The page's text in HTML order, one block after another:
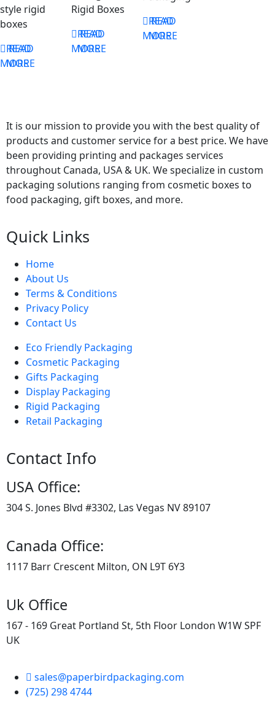
READ
MORE
READ
MORE
READ
MORE
READ
MORE
READ
MORE
READ
MORE
It is our mission to provide you with the best quality of
products and customer service for a best price. We have
been providing printing and packages services
throughout Canada, USA & UK. We specialize in custom
packaging solutions ranging from cosmetic boxes to
food packaging, gift boxes, and more.
Quick Links
Home
About Us
Terms & Conditions
Privacy Policy
Contact Us
Eco Friendly Packaging
Cosmetic Packaging
Gifts Packaging
Display Packaging
Rigid Packaging
Retail Packaging
Contact Info
USA Office:
304 S. Jones Blvd #3302, Las Vegas NV 89107
Canada Office:
1117 Barr Crescent Milton, ON L9T 6Y3
Uk Office
167 - 169 Great Portland St, 5th Floor London W1W SPF
UK
sales@paperbirdpackaging.com
(725) 298 4744